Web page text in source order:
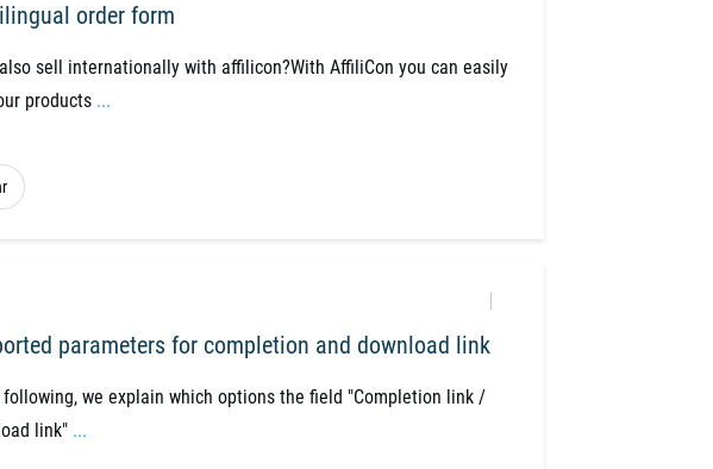
order form
sell internationally with affilicon?With AffiliCon you can easily
products ...
parameters for completion and download link
following, we explain which options the field "Completion link /
link" ...